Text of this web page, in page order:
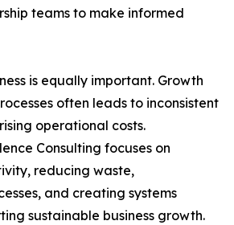
teams to make informed
is equally important. Growth
often leads to inconsistent
operational costs.
Consulting focuses on
reducing waste,
and creating systems
sustainable business growth.